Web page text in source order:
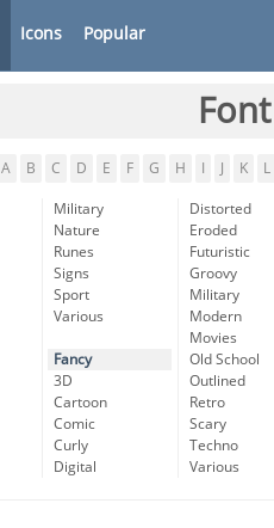
Icons Popular
A B C D E F G H K L
Military
Nature
Runes
Signs
Sport
Various
Fancy
3D
Cartoon
Comic
Curly
Digital
Distorted
Eroded
Futuristic
Groovy
Military
Modern
Movies
Old School
Outlined
Retro
Scary
Techno
Various